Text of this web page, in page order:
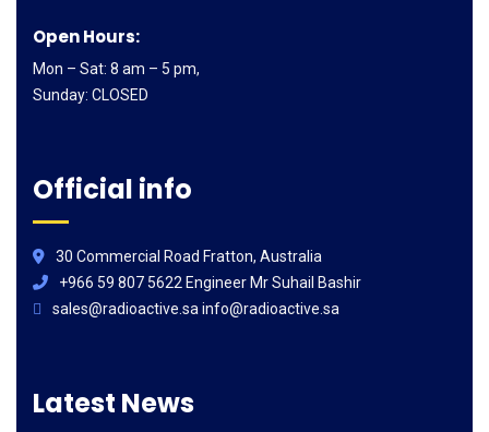
Open Hours:
Mon – Sat: 8 am – 5 pm,
Sunday: CLOSED
Official info
30 Commercial Road Fratton, Australia
+966 59 807 5622 Engineer Mr Suhail Bashir
sales@radioactive.sa info@radioactive.sa
Latest News